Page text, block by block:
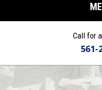
Call for
561-